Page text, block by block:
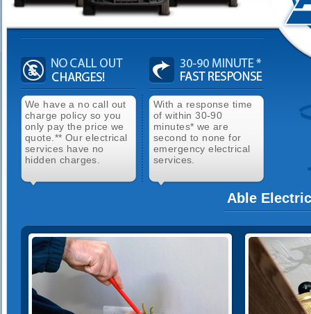
We have a no call out
charge policy so you
only pay the price we
quote.** Our electrical
services have no
hidden charges.
With a response time
of within 30-90
minutes* we are
second to none for
emergency electrical
services.
Able